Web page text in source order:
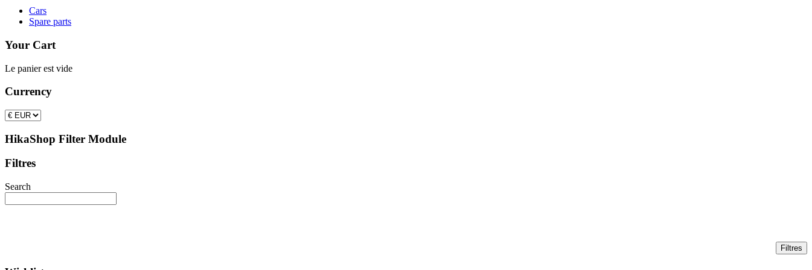
Cars
Spare parts
Your Cart
Le panier est vide
Currency
HikaShop Filter Module
Filtres
Search